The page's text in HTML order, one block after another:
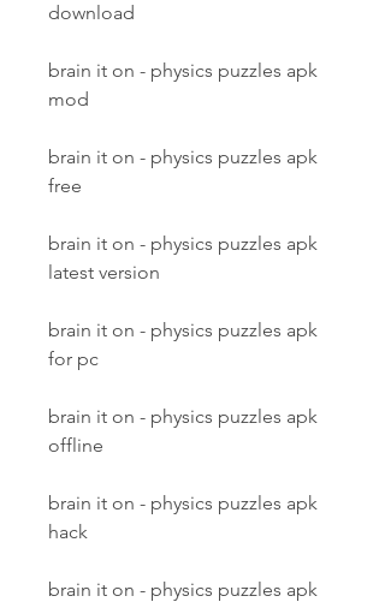
download
brain it on - physics puzzles apk
mod
brain it on - physics puzzles apk
free
brain it on - physics puzzles apk
latest version
brain it on - physics puzzles apk
for pc
brain it on - physics puzzles apk
offline
brain it on - physics puzzles apk
hack
brain it on - physics puzzles apk